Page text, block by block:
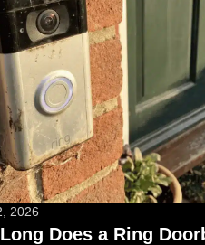
2026
Does a Ring